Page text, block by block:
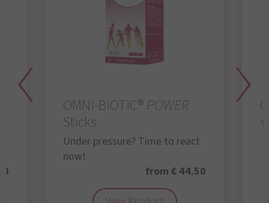
OMNi-BiOTiC®POWER
Sticks
Under pressure? Time to react
now!
from € 44.50